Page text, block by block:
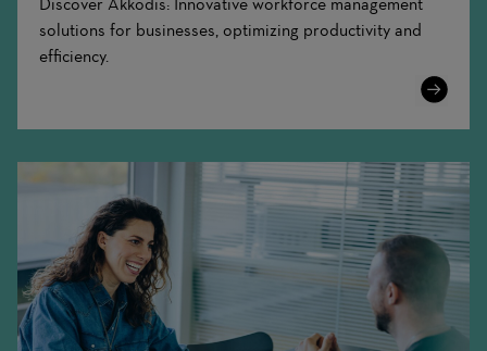
solutions for businesses, optimizing productivity and
efficiency.
Learn